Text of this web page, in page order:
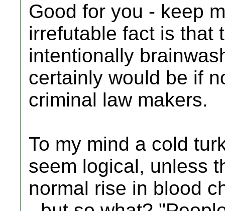
Good for you - keep
irrefutable fact is that
intentionally
certainly would be if
criminal law makers.
To my mind a cold
seem logical, unless
normal rise in blood